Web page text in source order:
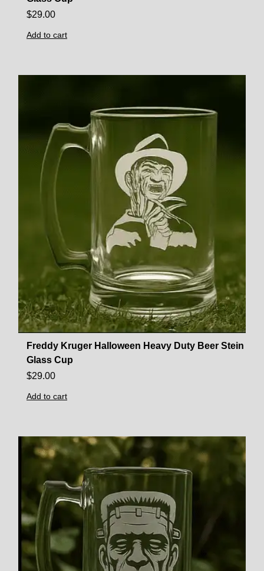
$29.00
Add to cart
Freddy Kruger Halloween Heavy Duty Beer Stein
Glass Cup
$29.00
Add to cart